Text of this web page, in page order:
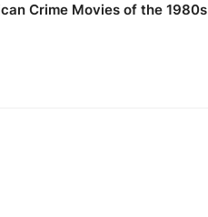
Crime Movies of the 1980s